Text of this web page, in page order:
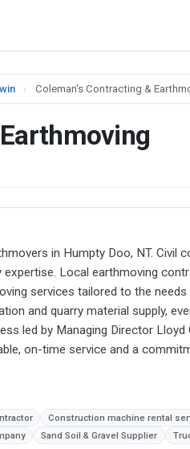
› Coleman's Contracting &
in Humpty Doo, NT.
expertise. Local earthmoving
services tailored to the
and quarry material supply,
led by Managing Director
on-time service and a
Construction machine rental
Sand Soil & Gravel Supplier